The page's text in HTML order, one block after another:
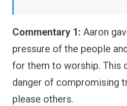
Commentary 1: Aaron
pressure of the people
for them to worship. This
danger of compromising
please others.